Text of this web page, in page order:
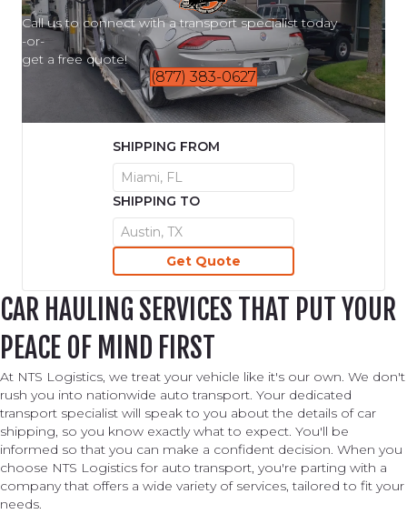
Call us to connect with a transport specialist today
-or-
get a free quote!
(877) 383-0627
SHIPPING FROM
SHIPPING TO
CAR HAULING SERVICES THAT PUT YOUR
PEACE OF MIND FIRST
At NTS Logistics, we treat your vehicle like it's our own. We don't
rush you into nationwide auto transport. Your dedicated
transport specialist will speak to you about the details of car
shipping, so you know exactly what to expect. You'll be
informed so that you can make a confident decision. When you
choose NTS Logistics for auto transport, you're parting with a
company that offers a wide variety of services, tailored to fit your
needs.